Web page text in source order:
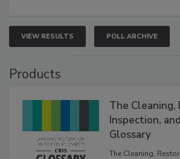
VIEW RESULTS POLL ARCHIVE
Products
The
Inspection,
Glossary
The Cleaning,